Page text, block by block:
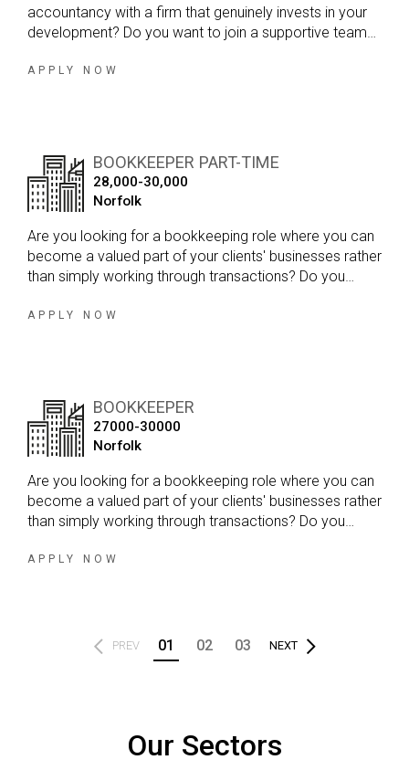
accountancy with a firm that genuinely invests in your
development? Do you want to join a supportive team
clients, build your technical skills and work towards
APPLY NOW
BOOKKEEPER PART-TIME
28,000-30,000
Norfolk
Are you looking for a bookkeeping role where you can
become a valued part of your clients' businesses rather
than simply working through transactions? Do you
relationships and working within a firm that genuinely
APPLY NOW
BOOKKEEPER
27000-30000
Norfolk
Are you looking for a bookkeeping role where you can
become a valued part of your clients' businesses rather
than simply working through transactions? Do you
relationships and working within a firm that genuinely
APPLY NOW
PREV 01 02 03 NEXT
Our Sectors